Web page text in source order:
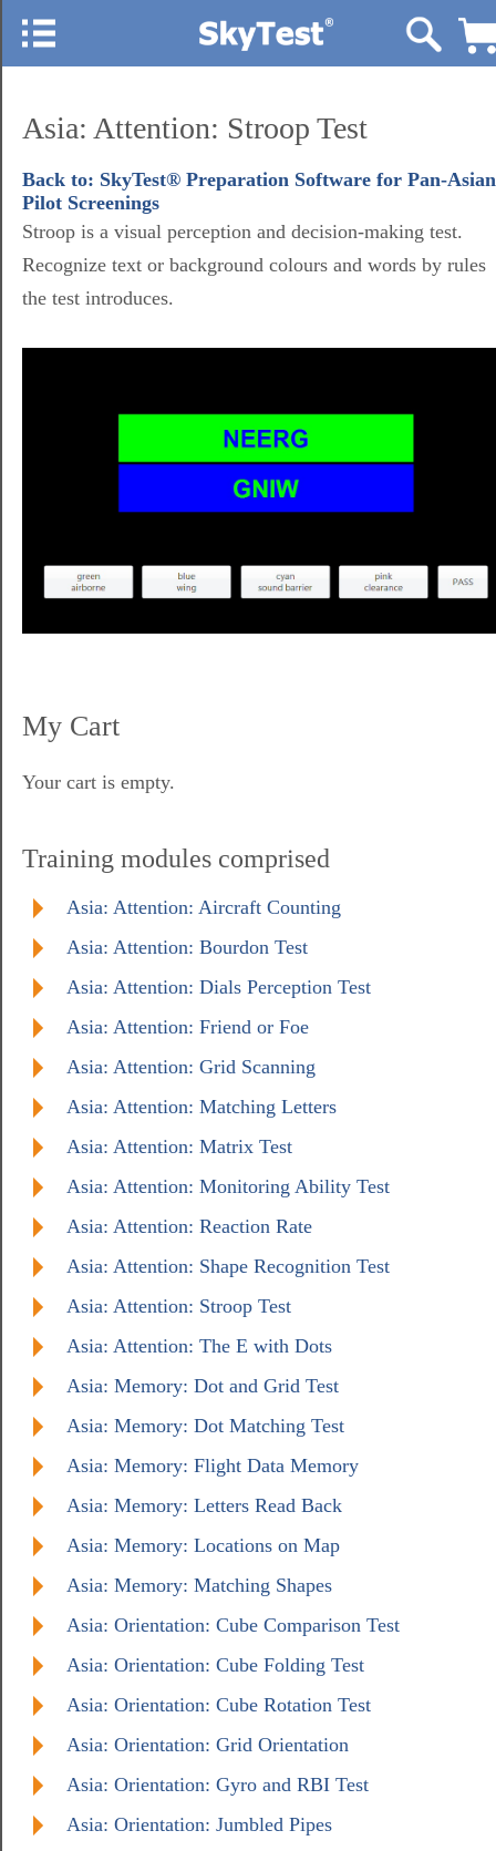
Asia: Attention: Stroop Test
Back to: SkyTest® Preparation Software for Pan-Asian
Pilot Screenings
Stroop is a visual perception and decision-making test.
Recognize text or background colours and words by rules
the test introduces.
My Cart
Your cart is empty.
Training modules comprised
Asia: Attention: Aircraft Counting
Asia: Attention: Bourdon Test
Asia: Attention: Dials Perception Test
Asia: Attention: Friend or Foe
Asia: Attention: Grid Scanning
Asia: Attention: Matching Letters
Asia: Attention: Matrix Test
Asia: Attention: Monitoring Ability Test
Asia: Attention: Reaction Rate
Asia: Attention: Shape Recognition Test
Asia: Attention: Stroop Test
Asia: Attention: The E with Dots
Asia: Memory: Dot and Grid Test
Asia: Memory: Dot Matching Test
Asia: Memory: Flight Data Memory
Asia: Memory: Letters Read Back
Asia: Memory: Locations on Map
Asia: Memory: Matching Shapes
Asia: Orientation: Cube Comparison Test
Asia: Orientation: Cube Folding Test
Asia: Orientation: Cube Rotation Test
Asia: Orientation: Grid Orientation
Asia: Orientation: Gyro and RBI Test
Asia: Orientation: Jumbled Pipes